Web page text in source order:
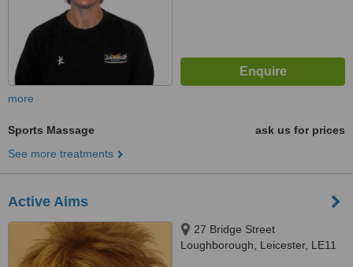
more
Sports Massage
ask us for prices
See more treatments
Active Aims
27 Bridge Street
Loughborough, Leicester, LE11